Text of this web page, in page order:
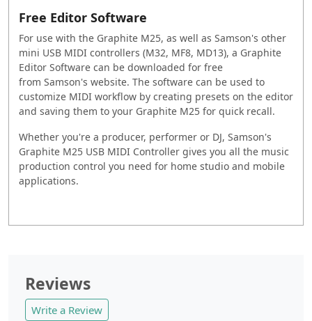
Free Editor Software
For use with the Graphite M25, as well as Samson's other
mini USB MIDI controllers (M32, MF8, MD13), a Graphite
Editor Software can be downloaded for free
from Samson's website. The software can be used to
customize MIDI workflow by creating presets on the editor
and saving them to your Graphite M25 for quick recall.
Whether you're a producer, performer or DJ, Samson's
Graphite M25 USB MIDI Controller gives you all the music
production control you need for home studio and mobile
applications.
Reviews
Write a Review